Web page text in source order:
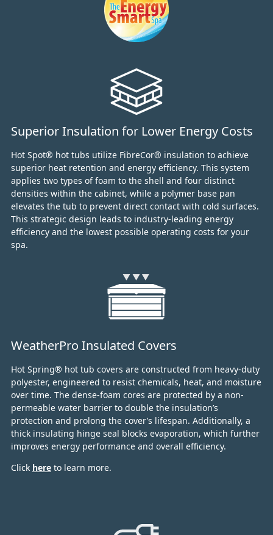
Superior Insulation for Lower Energy Costs
Hot Spot® hot tubs utilize FibreCor® insulation to achieve
superior heat retention and energy efficiency. This system
applies two types of foam to the shell and four distinct
densities within the cabinet, while a polymer base pan
elevates the tub to prevent direct contact with cold surfaces.
This strategic design leads to industry-leading energy
efficiency and the lowest possible operating costs for your
spa.
WeatherPro Insulated Covers
Hot Spring® hot tub covers are constructed from heavy-duty
polyester, engineered to resist chemicals, heat, and moisture
over time. The dense-foam cores are protected by a non-
permeable water barrier to double the insulation’s
protection and prolong the cover’s lifespan. Additionally, a
thick insulating hinge seal blocks evaporation, which further
improves energy performance and overall efficiency.
Click hereto learn more.